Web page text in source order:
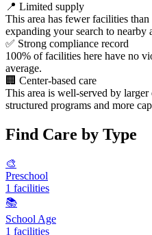
📍 Limited supply
This area has fewer facilities
expanding your search to nearby
✅ Strong compliance record
100% of facilities here have no
average.
🏢 Center-based care
This area is well-served by
structured programs and more
Find Care by Type
🎨
Preschool
1 facilities
📚
School Age
1 facilities